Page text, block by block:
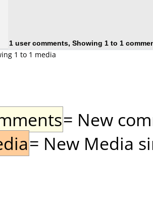
1 user comments, Showing 1 to 1
1 to 1 media
= New
= New Media